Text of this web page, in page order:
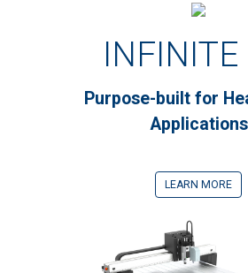
INFINITE
Purpose-built for
Applications
LEARN MORE